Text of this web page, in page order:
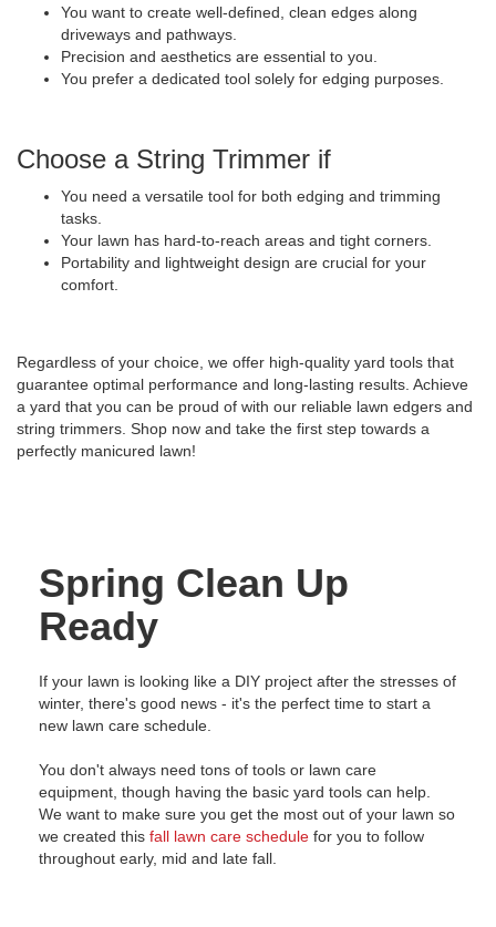
You want to create well-defined, clean edges along
driveways and pathways.
Precision and aesthetics are essential to you.
You prefer a dedicated tool solely for edging purposes.
Choose a String Trimmer if
You need a versatile tool for both edging and trimming
tasks.
Your lawn has hard-to-reach areas and tight corners.
Portability and lightweight design are crucial for your
comfort.
Regardless of your choice, we offer high-quality yard tools that
guarantee optimal performance and long-lasting results. Achieve
a yard that you can be proud of with our reliable lawn edgers and
string trimmers. Shop now and take the first step towards a
perfectly manicured lawn!
Spring Clean Up
Ready
If your lawn is looking like a DIY project after the stresses of
winter, there's good news - it's the perfect time to start a
new lawn care schedule.
You don't always need tons of tools or lawn care
equipment, though having the basic yard tools can help.
We want to make sure you get the most out of your lawn so
we created this fall lawn care schedule for you to follow
throughout early, mid and late fall.